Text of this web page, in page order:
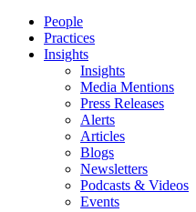
People
Practices
Insights
Insights
Media Mentions
Press Releases
Alerts
Articles
Blogs
Newsletters
Podcasts & Videos
Events